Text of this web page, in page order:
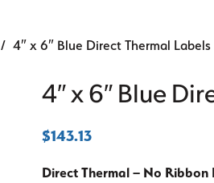
/ 4″ x 6″ Blue Direct Thermal Labels
4″ x 6″ Blue
$143.13
Direct Thermal – No Ribbon